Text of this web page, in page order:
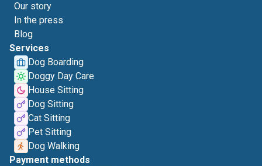
Our story
In the press
Blog
Services
Dog Boarding
Doggy Day Care
House Sitting
Dog Sitting
Cat Sitting
Pet Sitting
Dog Walking
Payment methods